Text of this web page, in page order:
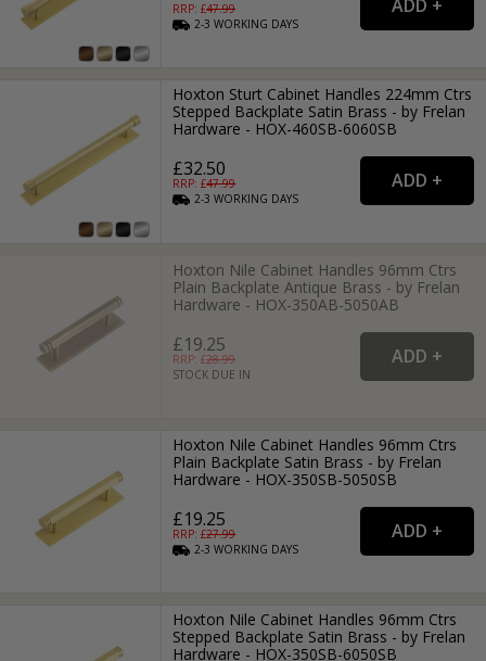
RRP: £47.99
2-3WORKING DAYS
Hoxton Sturt Cabinet Handles 224mm Ctrs
Stepped Backplate Satin Brass - by Frelan
Hardware - HOX-460SB-6060SB
£32.50
RRP: £47.99
2-3WORKING DAYS
Hoxton Nile Cabinet Handles 96mm Ctrs
Plain Backplate Antique Brass - by Frelan
Hardware - HOX-350AB-5050AB
£19.25
RRP: £28.99
STOCK DUE IN
Hoxton Nile Cabinet Handles 96mm Ctrs
Plain Backplate Satin Brass - by Frelan
Hardware - HOX-350SB-5050SB
£19.25
RRP: £27.99
2-3WORKING DAYS
Hoxton Nile Cabinet Handles 96mm Ctrs
Stepped Backplate Satin Brass - by Frelan
Hardware - HOX-350SB-6050SB